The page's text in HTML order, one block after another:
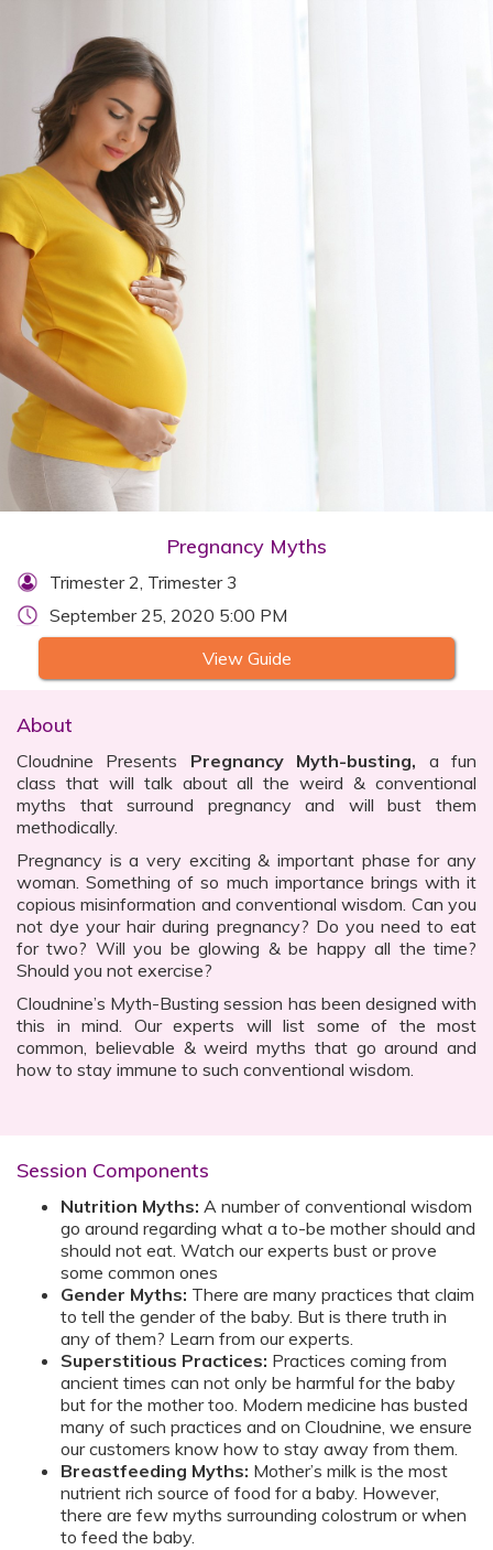
Pregnancy Myths
Trimester 2, Trimester 3
September 25, 2020 5:00 PM
View Guide
About
Cloudnine Presents Pregnancy Myth-busting, a fun
class that will talk about all the weird & conventional
myths that surround pregnancy and will bust them
methodically.
Pregnancy is a very exciting & important phase for any
woman. Something of so much importance brings with it
copious misinformation and conventional wisdom. Can you
not dye your hair during pregnancy? Do you need to eat
for two? Will you be glowing & be happy all the time?
Should you not exercise?
Cloudnine’s Myth-Busting session has been designed with
this in mind. Our experts will list some of the most
common, believable & weird myths that go around and
how to stay immune to such conventional wisdom.
Session Components
Nutrition Myths: A number of conventional wisdom
go around regarding what a to-be mother should and
should not eat. Watch our experts bust or prove
some common ones
Gender Myths: There are many practices that claim
to tell the gender of the baby. But is there truth in
any of them? Learn from our experts.
Superstitious Practices: Practices coming from
ancient times can not only be harmful for the baby
but for the mother too. Modern medicine has busted
many of such practices and on Cloudnine, we ensure
our customers know how to stay away from them.
Breastfeeding Myths: Mother’s milk is the most
nutrient rich source of food for a baby. However,
there are few myths surrounding colostrum or when
to feed the baby.